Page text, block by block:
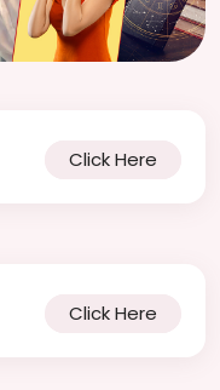
Click Here
Click Here